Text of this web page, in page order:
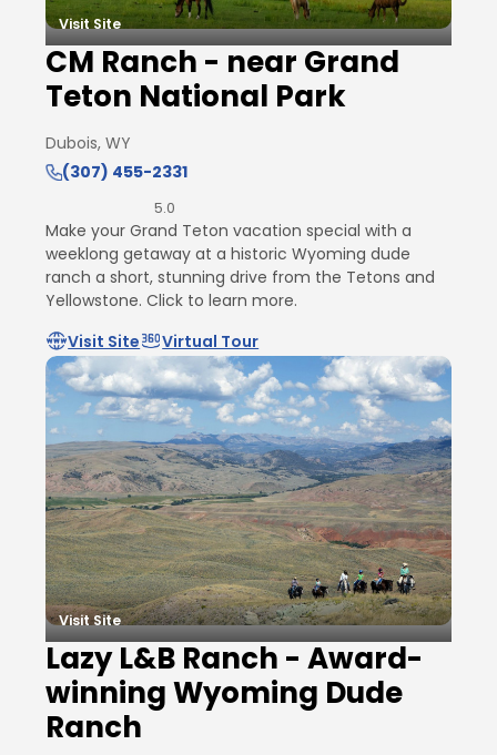
Visit Site
CM Ranch - near Grand
Teton National Park
Dubois, WY
(307) 455-2331
5.0
Make your Grand Teton vacation special with a
weeklong getaway at a historic Wyoming dude
ranch a short, stunning drive from the Tetons and
Yellowstone. Click to learn more.
Visit Site
Virtual Tour
Visit Site
Lazy L&B Ranch - Award-
winning Wyoming Dude
Ranch